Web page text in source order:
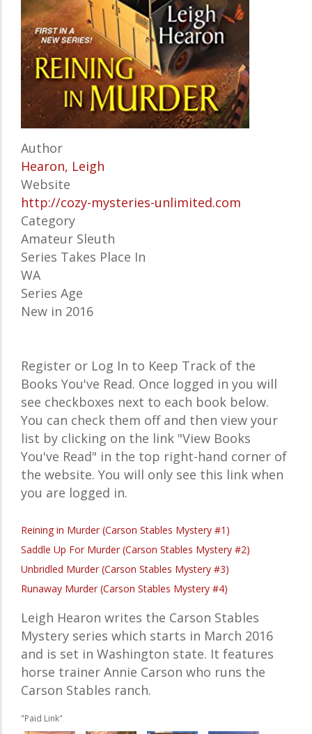
Author
Hearon, Leigh
Website
http://cozy-mysteries-unlimited.com
Category
Amateur Sleuth
Series Takes Place In
WA
Series Age
New in 2016
Register or Log In to Keep Track of the
Books You've Read. Once logged in you will
see checkboxes next to each book below.
You can check them off and then view your
list by clicking on the link "View Books
You've Read" in the top right-hand corner of
the website. You will only see this link when
you are logged in.
Reining in Murder (Carson Stables Mystery #1)
Saddle Up For Murder (Carson Stables Mystery #2)
Unbridled Murder (Carson Stables Mystery #3)
Runaway Murder (Carson Stables Mystery #4)
Leigh Hearon writes the Carson Stables
Mystery series which starts in March 2016
and is set in Washington state. It features
horse trainer Annie Carson who runs the
Carson Stables ranch.
"Paid Link"